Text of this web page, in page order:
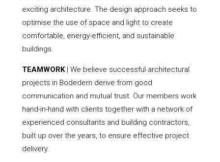
exciting architecture. The design approach seeks to
optimise the use of space and light to create
comfortable, energy-efficient, and sustainable
buildings.
TEAMWORK| We believe successful architectural
projects in Bodedern derive from good
communication and mutual trust. Our members work
hand-in-hand with clients together with a network of
experienced consultants and building contractors,
built up over the years, to ensure effective project
delivery.